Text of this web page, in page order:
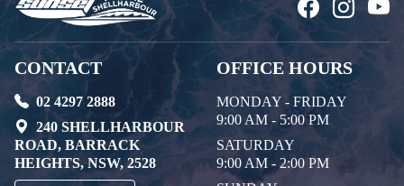
CONTACT
02 4297 2888
240 SHELLHARBOUR
ROAD, BARRACK
HEIGHTS, NSW, 2528
OFFICE HOURS
MONDAY - FRIDAY
9:00 AM - 5:00 PM
SATURDAY
9:00 AM - 2:00 PM